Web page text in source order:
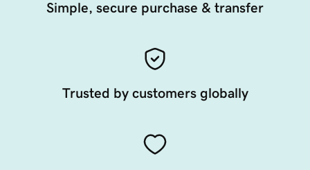
Simple, secure purchase & transfer
Trusted by customers globally